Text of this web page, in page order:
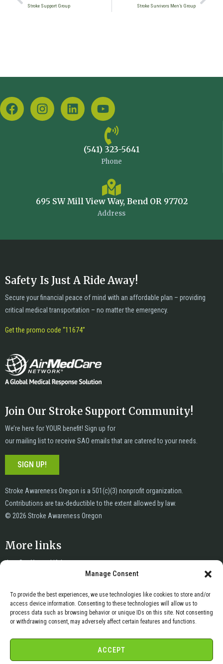
Manage Consent
To provide the best experiences, we use technologies like cookies to store and/or
access device information. Consenting to these technologies will allow us to
process data such as browsing behavior or unique IDs on this site. Not consenting
or withdrawing consent, may adversely affect certain features and functions.
ACCEPT
Stroke Support Group Stroke Survivors Men’s Group
(541) 323-5641
Phone
695 SW Mill View Way, Bend OR 97702
Address
Safety Is Just A Ride Away!
Secure your financial peace of mind with an affordable plan – providing
critical medical transportation – no matter the emergency.
Get the promo code “11674”
Join Our Stroke Support Community!
We’re here for YOUR benefit! Sign up for
our mailing list to receive SAO emails that are catered to your needs.
SIGN UP!
Stroke Awareness Oregon is a 501(c)(3) nonprofit organization.
Contributions are tax-deductible to the extent allowed by law.
© 2026 Stroke Awareness Oregon
More links
Just Say Yes to Life!
Terms of Service
Copyright & DMCA
Cookie Policy
Cookie Opt-Out Preferences